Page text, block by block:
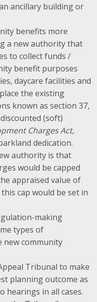
ancillary building or
benefits more
a new authority that
to collect funds /
benefit purposes
daycare facilities and
the existing
known as section 37,
(soft)
Charges Act,
dedication.
authority is that
would be capped
appraised value of
cap would be set in
making
types of
new community
Tribunal to make
planning outcome as
hearings in all cases.